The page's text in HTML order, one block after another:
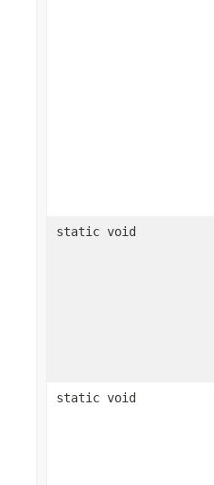
static void
static void